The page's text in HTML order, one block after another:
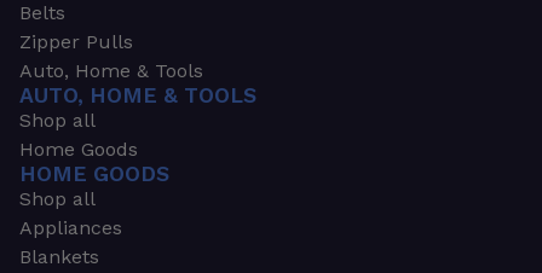
Belts
Zipper Pulls
Auto, Home & Tools
AUTO, HOME & TOOLS
Shop all
Home Goods
HOME GOODS
Shop all
Appliances
Blankets